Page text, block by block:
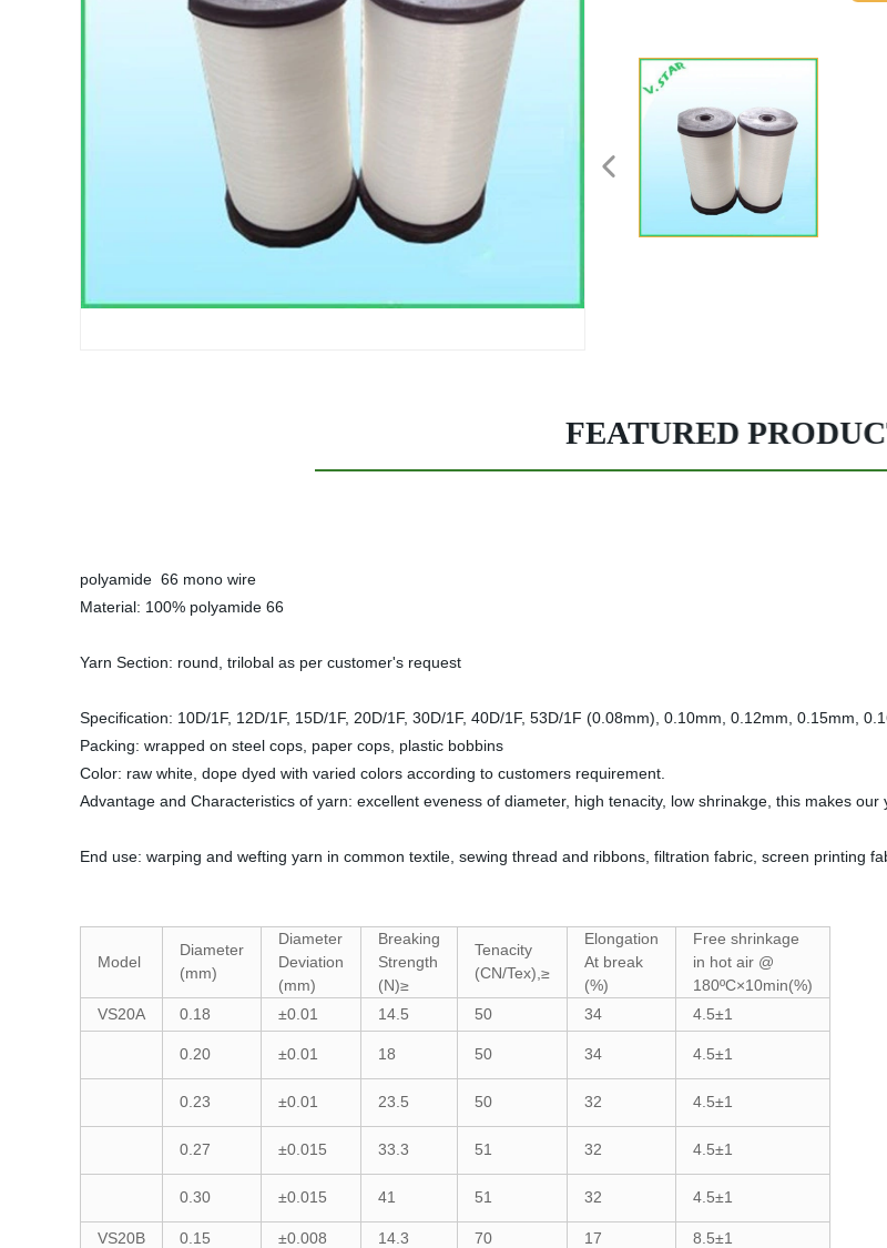
FEATURED
polyamide 66 mono wire
Material: 100% polyamide 66
Yarn Section: round, trilobal as per customer's request
Specification: 10D/1F, 12D/1F, 15D/1F, 20D/1F, 30D/1F, 40D/1F, 53D/1F (0.08mm), 0.10mm, 0.12mm, 0.15mm,
Packing: wrapped on steel cops, paper cops, plastic bobbins
Color: raw white, dope dyed with varied colors according to customers requirement.
Advantage and Characteristics of yarn: excellent eveness of diameter, high tenacity, low shrinakge, this makes
End use: warping and wefting yarn in common textile, sewing thread and ribbons, filtration fabric, screen printing
Model
Diameter
(mm)
Diameter
Deviation
(mm)
Breaking
Strength
(N)≥
Tenacity
(CN/Tex),≥
Elongation
At break
(%)
Free shrinkage
in hot air @
180ºC×10min(%)
VS20A
0.18 ±0.01 14.5 50 34 4.5±1
0.20 ±0.01 18 50 34 4.5±1
0.23 ±0.01 23.5 50 32 4.5±1
0.27 ±0.015 33.3 51 32 4.5±1
0.30 ±0.015 41 51 32 4.5±1
VS20B 0.15 ±0.008 14.3 70 17 8.5±1